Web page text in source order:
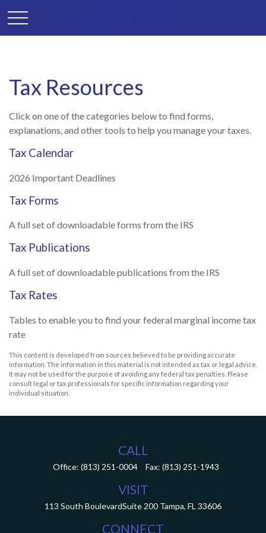
Tax Resources
Click on one of the categories below to find forms,
explanations, and other tools to help you manage your taxes.
Tax Calendar
2026 Important Deadlines
Tax Forms
A full set of downloadable forms from the IRS
Tax Publications
A full set of downloadable publications from the IRS
Tax Rates
Tables to enable you to find your federal marginal income tax
rate
This content is developed from sources believed to be providing accurate
information. The information in this material is not intended as tax or legal advice.
It may not be used for the purpose of avoiding any federal tax penalties. Please
consult legal or tax professionals for specific information regarding your
individual situation.
CALL
Office: (813) 251-0004 Fax: (813) 251-1943
VISIT
113 South BoulevardSuite 200 Tampa, FL 33606
CONNECT